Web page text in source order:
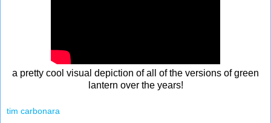
a pretty cool visual depiction of all of the versions of green
lantern over the years!
tim carbonara